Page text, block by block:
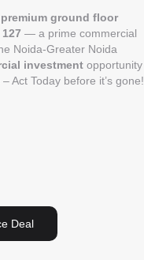
premium ground floor
— a prime commercial
Noida-Greater Noida
investment opportunity
Act Today before it’s gone!
Deal